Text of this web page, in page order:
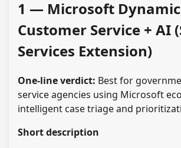
1 — Microsoft
Customer Service + AI
Services Extension)
One-line verdict: Best for
service agencies using Microsoft
intelligent case triage and
Short description